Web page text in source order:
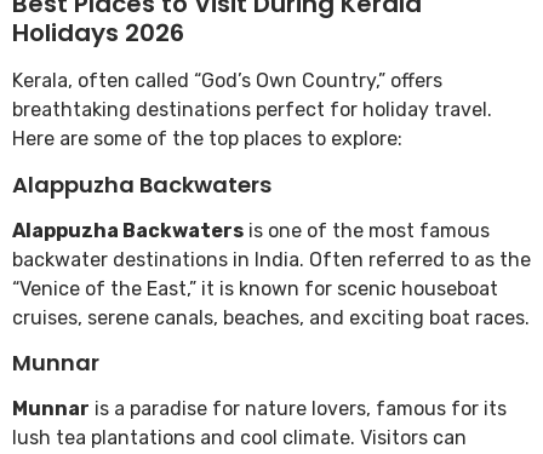
Holidays 2026
Kerala, often called “God’s Own Country,” offers
breathtaking destinations perfect for holiday travel.
Here are some of the top places to explore:
Alappuzha Backwaters
Alappuzha Backwaters is one of the most famous
backwater destinations in India. Often referred to as the
“Venice of the East,” it is known for scenic houseboat
cruises, serene canals, beaches, and exciting boat races.
Munnar
Munnar is a paradise for nature lovers, famous for its
lush tea plantations and cool climate. Visitors can